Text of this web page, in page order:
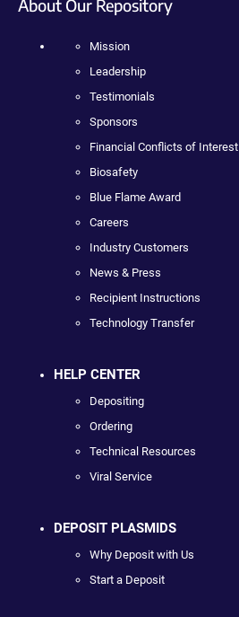
About Our Repository
Mission
Leadership
Testimonials
Sponsors
Financial Conflicts of Interest
Biosafety
Blue Flame Award
Careers
Industry Customers
News & Press
Recipient Instructions
Technology Transfer
HELP CENTER
Depositing
Ordering
Technical Resources
Viral Service
DEPOSIT PLASMIDS
Why Deposit with Us
Start a Deposit